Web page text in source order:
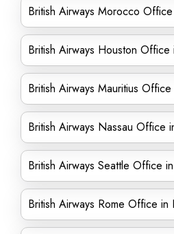
British Airways Morocco Office
British Airways Houston Office
British Airways Mauritius Office
British Airways Nassau Office
British Airways Seattle Office
British Airways Rome Office in